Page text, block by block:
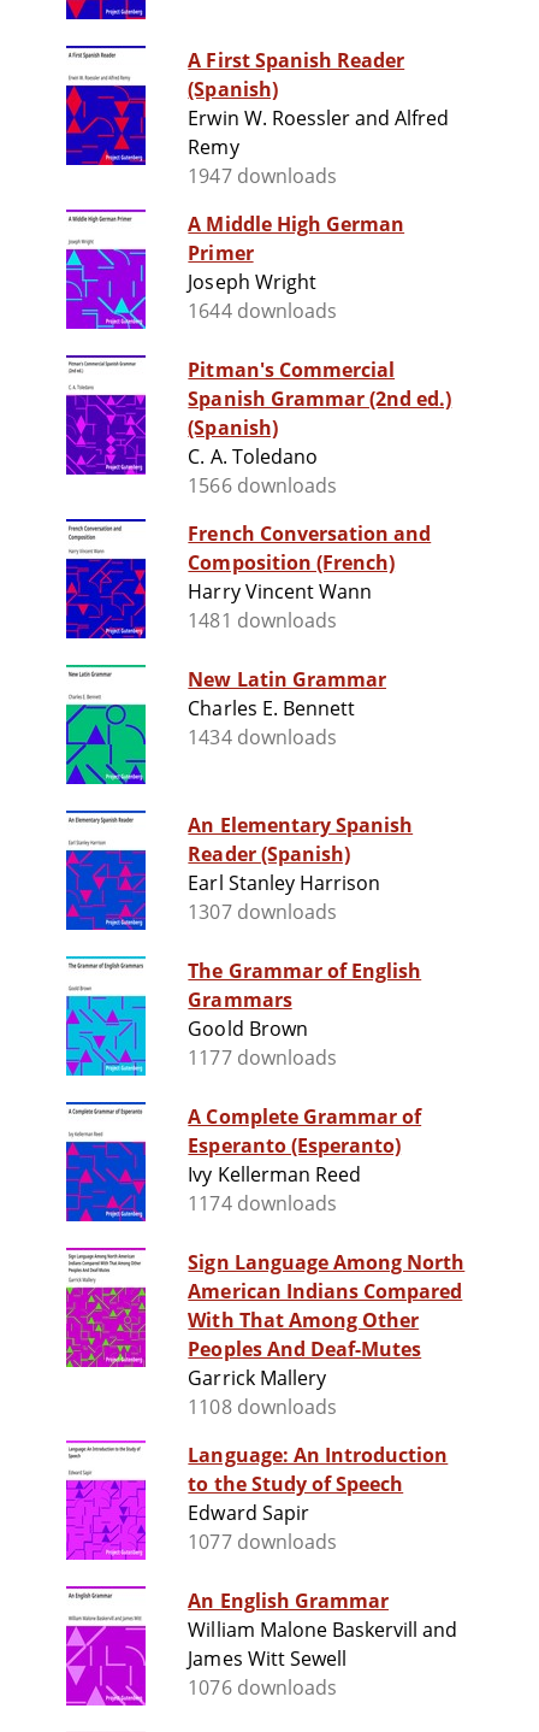
A First Spanish Reader
(Spanish)
Erwin W. Roessler and Alfred
Remy
1947 downloads
A Middle High German
Primer
Joseph Wright
1644 downloads
Pitman's Commercial
Spanish Grammar (2nd ed.)
(Spanish)
C. A. Toledano
1566 downloads
French Conversation and
Composition (French)
Harry Vincent Wann
1481 downloads
New Latin Grammar
Charles E. Bennett
1434 downloads
An Elementary Spanish
Reader (Spanish)
Earl Stanley Harrison
1307 downloads
The Grammar of English
Grammars
Goold Brown
1177 downloads
A Complete Grammar of
Esperanto (Esperanto)
Ivy Kellerman Reed
1174 downloads
Sign Language Among North
American Indians Compared
With That Among Other
Peoples And Deaf-Mutes
Garrick Mallery
1108 downloads
Language: An Introduction
to the Study of Speech
Edward Sapir
1077 downloads
An English Grammar
William Malone Baskervill and
James Witt Sewell
1076 downloads